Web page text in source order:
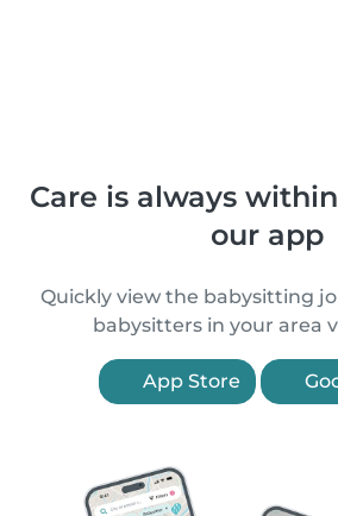
Care is always
our app
Quickly view the babysitting
babysitters in your area
App Store